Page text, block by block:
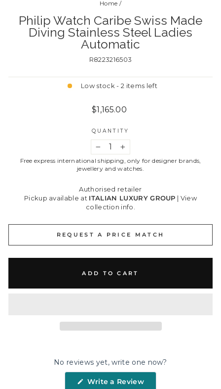
Home /
Philip Watch Caribe Swiss Made
Diving Stainless Steel Ladies
Automatic
R8223216503
Low stock - 2 items left
Regular
$1,165.00
QUANTITY
+
Free express international shipping, only for designer brands,
jewellery and watches.
Authorised retailer
Pickup available at ITALIAN LUXURY GROUP
View
collection info.
REQUEST A PRICE MATCH
ADD TO CART
No reviews yet, write one now?
Write a Review(Opens